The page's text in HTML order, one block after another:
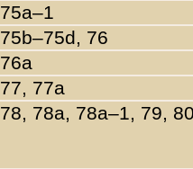
75a–1
75b–75d, 76
76a
77, 77a
78, 78a, 78a–1, 79,